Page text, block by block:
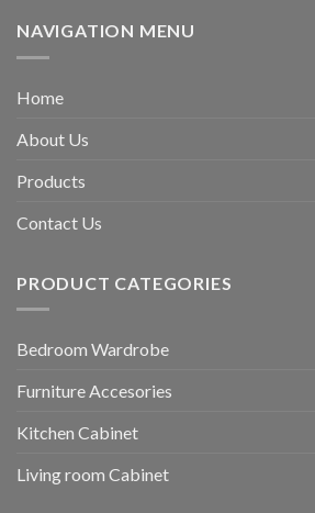
NAVIGATION MENU
Home
About Us
Products
Contact Us
PRODUCT CATEGORIES
Bedroom Wardrobe
Furniture Accesories
Kitchen Cabinet
Living room Cabinet